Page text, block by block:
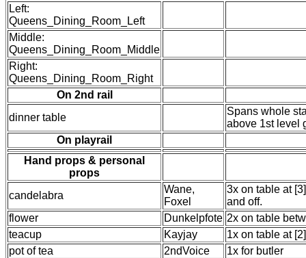
Left:
Queens_Dining_Room_Left
Middle:
Queens_Dining_Room_Middle
Right:
Queens_Dining_Room_Right
On 2nd rail
dinner table
Spans whole
above 1st level
On playrail
Hand props & personal
props
candelabra
Wane,
Foxel
3x on table at
and off.
flower
Dunkelpfote 2x on table
teacup
Kayjay
1x on table at [2]
pot of tea
2ndVoice
1x for butler